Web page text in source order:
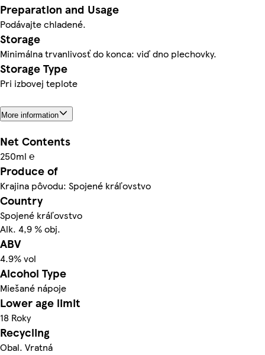
Preparation and Usage
Podávajte chladené.
Storage
Minimálna trvanlivosť do konca: viď dno plechovky.
Storage Type
Pri izbovej teplote
More information
Net Contents
250ml ℮
Produce of
Krajina pôvodu: Spojené kráľovstvo
Country
Spojené kráľovstvo
Alk. 4,9 % obj.
ABV
4.9% vol
Alcohol Type
Miešané nápoje
Lower age limit
18 Roky
Recycling
Obal. Vratná